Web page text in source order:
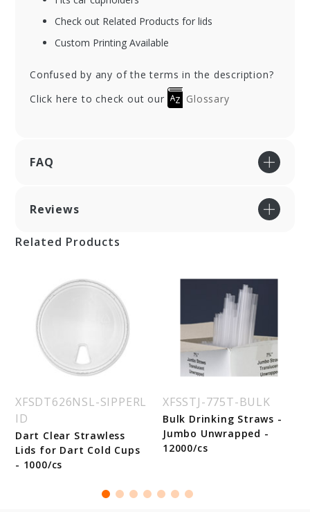
Check out Related Products for lids
Custom Printing Available
Confused by any of the terms in the description?
Click here to check out our
Glossary
FAQ
Reviews
Related Products
XFSDT626NSL-SIPPERL
ID
Dart Clear Strawless
Lids for Dart Cold Cups
- 1000/cs
XFSSTJ-775T-BULK
Bulk Drinking Straws -
Jumbo Unwrapped -
12000/cs